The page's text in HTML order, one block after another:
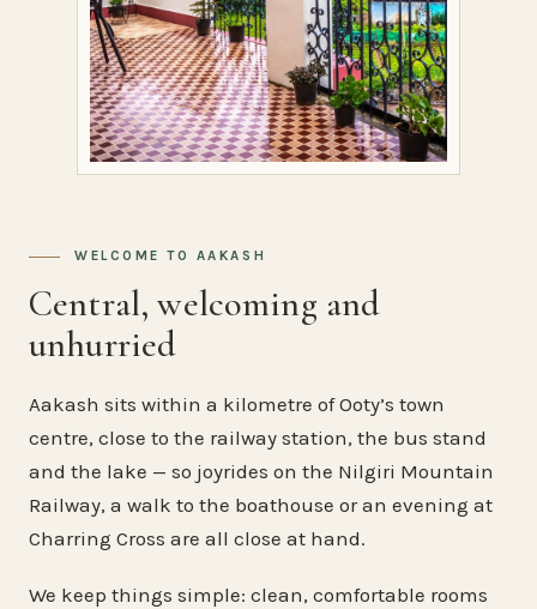
WELCOME TO AAKASH
Central, welcoming and
unhurried
Aakash sits within a kilometre of Ooty’s town
centre, close to the railway station, the bus stand
and the lake — so joyrides on the Nilgiri Mountain
Railway, a walk to the boathouse or an evening at
Charring Cross are all close at hand.
We keep things simple: clean, comfortable rooms